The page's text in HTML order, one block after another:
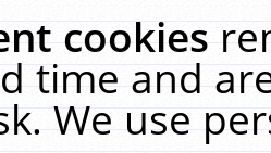
cookies
time and
We use